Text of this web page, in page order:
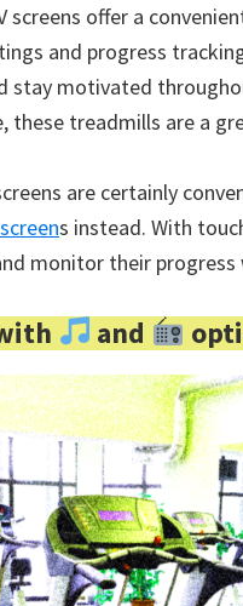
screens offer a
and progress
stay motivated
these treadmills are a
are certainly
s instead. With
monitor their
and